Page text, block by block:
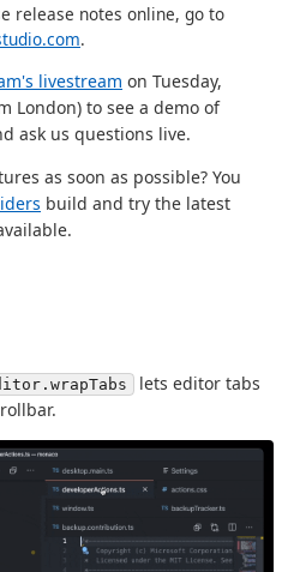
release notes online, go to
.
livestream on Tuesday,
London) to see a demo of
ask us questions live.
as soon as possible? You
build and try the latest
lets editor tabs